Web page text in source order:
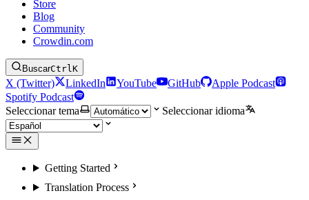
Store
Blog
Community
Crowdin.com
BuscarCtrlK
X (Twitter) LinkedIn YouTube GitHub
Apple Podcast
Spotify Podcast
Seleccionar tema
Seleccionar idioma
Getting Started
Translation Process